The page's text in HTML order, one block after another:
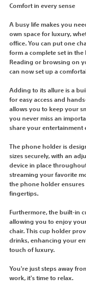
Comfort in every sense
A busy life makes you
own space for luxury,
office. You can put one
form a complete set in
Reading or browsing on
can now set up a
Adding to its allure is a
for easy access and
allows you to keep your
you never miss an
share your entertainment
The phone holder is
sizes securely, with an
device in place
streaming your favorite
the phone holder
fingertips.
Furthermore, the built-in
allowing you to enjoy
chair. This cup holder
drinks, enhancing your
touch of luxury.
You're just steps away
work, it's time to relax.